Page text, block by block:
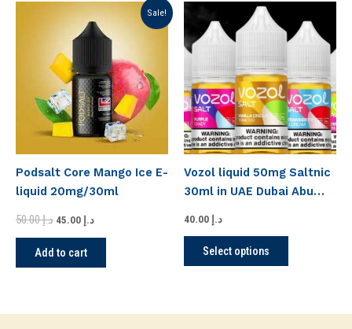
Sale!
Podsalt Core Mango Ice E-
liquid 20mg/30ml
د.إ50.00
was:
د.إ
Current
price
is:
Add to cart
Vozol liquid 50mg Saltnic
30ml in UAE Dubai Abu
د.إ
Select options
product
variants.
The
options
may
chosen
on
product